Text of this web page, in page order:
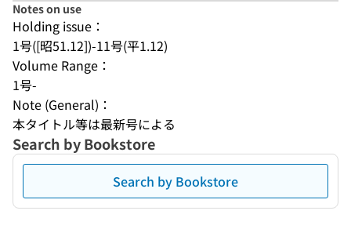
Notes on use
Holding issue：
1号([昭51.12])-11号(平1.12)
Volume Range：
1号-
Note (General)：
本タイトル等は最新号による
Search by Bookstore
Search by Bookstore